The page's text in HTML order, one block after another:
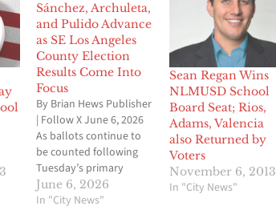
Sánchez, Archuleta,
and Pulido Advance
as SE Los Angeles
County Election
Results Come Into
Focus
By Brian Hews Publisher
| Follow X June 6, 2026
As ballots continue to
be counted following
Tuesday’s primary
election, voters across
Southeast Los Angeles
June 6, 2026
In "City News"
Sean Regan Wins
NLMUSD School
Board Seat; Rios,
Adams, Valencia
also Returned by
Voters
November 6, 2013
In "City News"